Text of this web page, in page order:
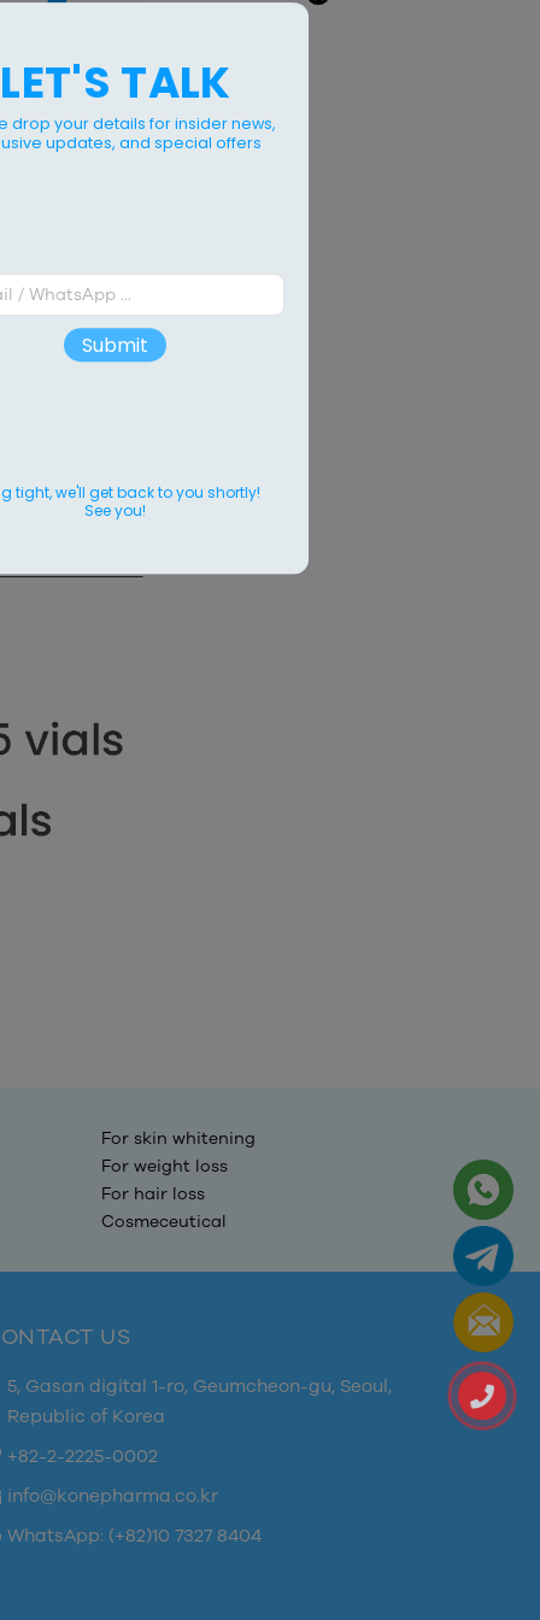
For skin whitening
For weight loss
For hair loss
Cosmeceutical
US
5, Gasan digital 1-ro, Geumcheon-gu, Seoul,
Republic of Korea
+82-2-2225-0002
info@konepharma.co.kr
WhatsApp: (+82)10 7327 8404
LET'S TALK
drop your details for insider news,
updates, and special offers
Submit
tight, we'll get back to you shortly!
See you!